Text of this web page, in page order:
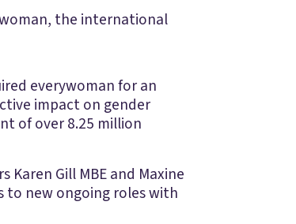
the international
everywoman for an
impact on gender
of over 8.25 million
Karen Gill MBE and Maxine
to new ongoing roles with